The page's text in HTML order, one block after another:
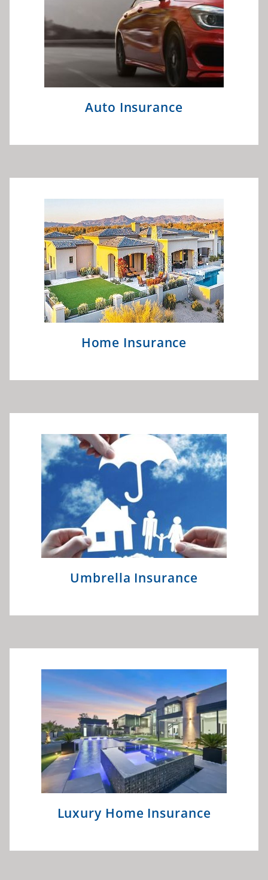
Auto Insurance
Home Insurance
Umbrella Insurance
Luxury Home Insurance